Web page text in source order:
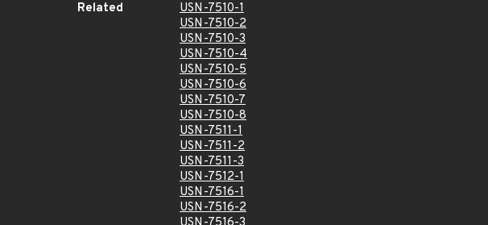
Related
USN-7510-1
USN-7510-2
USN-7510-3
USN-7510-4
USN-7510-5
USN-7510-6
USN-7510-7
USN-7510-8
USN-7511-1
USN-7511-2
USN-7511-3
USN-7512-1
USN-7516-1
USN-7516-2